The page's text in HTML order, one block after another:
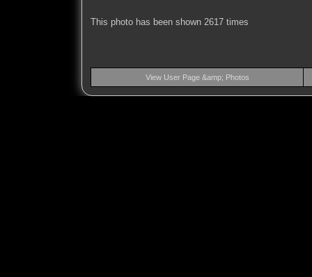
This photo has been shown 2617 times
View User Page &amp; Photos